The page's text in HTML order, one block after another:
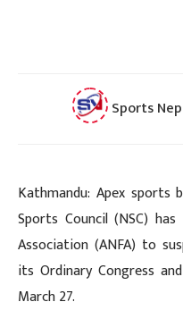
Sports
Kathmandu: Apex
Sports Council (NSC)
Association (ANFA) to
its Ordinary Congress
March 27.